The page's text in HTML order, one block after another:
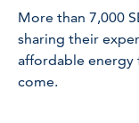
More than 7,000
sharing their
affordable energy
come.